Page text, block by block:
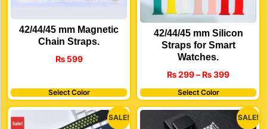
42/44/45 mm Magnetic
Chain Straps.
₨599
Select Color
42/44/45 mm Silicon
Straps for Smart
Watches.
₨299– ₨399
Select Color
SALE! SALE!